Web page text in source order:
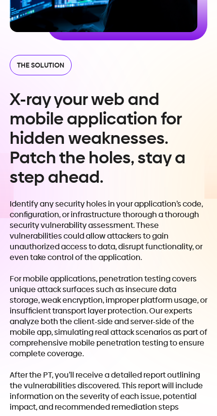
THE SOLUTION
X-ray your web and
mobile application for
hidden weaknesses.
Patch the holes, stay a
step ahead.
Identify any security holes in your application’s code,
configuration, or infrastructure thorough a thorough
security vulnerability assessment. These
vulnerabilities could allow attackers to gain
unauthorized access to data, disrupt functionality, or
even take control of the application.
For mobile applications, penetration testing covers
unique attack surfaces such as insecure data
storage, weak encryption, improper platform usage, or
insufficient transport layer protection. Our experts
analyze both the client-side and server-side of the
mobile app, simulating real attack scenarios as part of
comprehensive mobile penetration testing to ensure
complete coverage.
After the PT, you’ll receive a detailed report outlining
the vulnerabilities discovered. This report will include
information on the severity of each issue, potential
impact, and recommended remediation steps